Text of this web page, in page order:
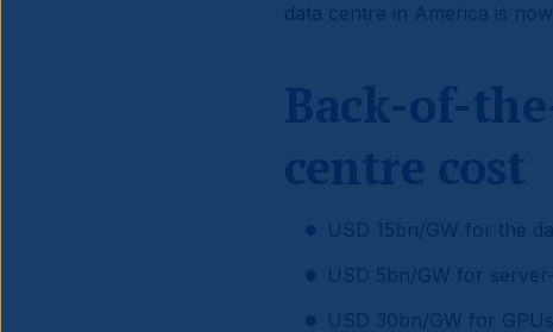
data centre in America is
Back-of-
centre cost
USD 15bn/GW for the
USD 5bn/GW for
USD 30bn/GW for